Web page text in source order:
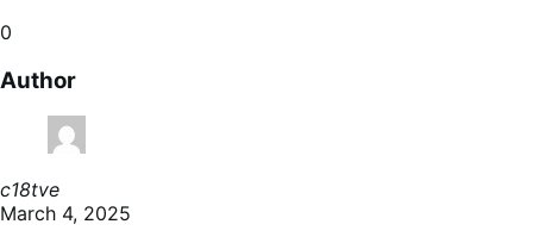
0
Author
c18tve
March 4, 2025